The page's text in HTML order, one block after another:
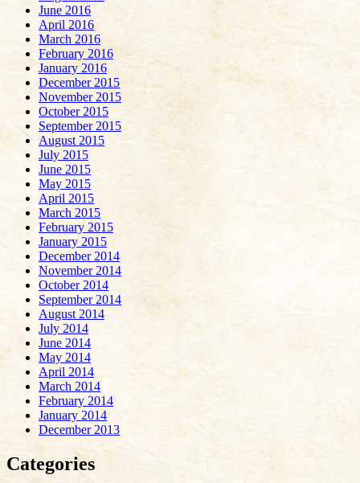
June 2016
April 2016
March 2016
February 2016
January 2016
December 2015
November 2015
October 2015
September 2015
August 2015
July 2015
June 2015
May 2015
April 2015
March 2015
February 2015
January 2015
December 2014
November 2014
October 2014
September 2014
August 2014
July 2014
June 2014
May 2014
April 2014
March 2014
February 2014
January 2014
December 2013
Categories